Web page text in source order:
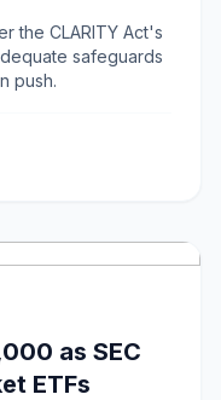
the CLARITY Act's
safeguards
push.
as SEC
ETFs